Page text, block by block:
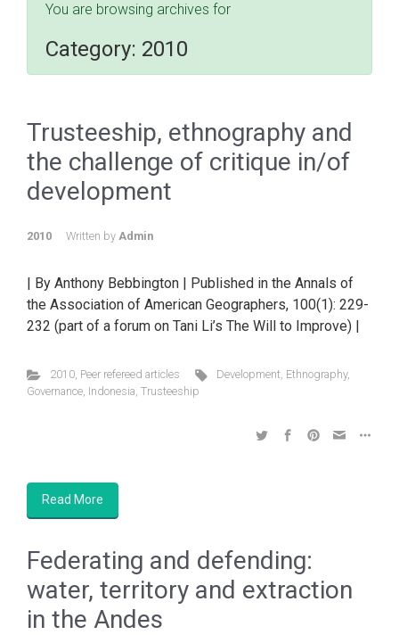
You are browsing archives for
Category: 2010
Trusteeship, ethnography and
the challenge of critique in/of
development
2010 Written by Admin
| By Anthony Bebbington | Published in the Annals of
the Association of American Geographers, 100(1): 229-
232 (part of a forum on Tani Li’s The Will to Improve) |
2010, Peer refereed articles Development, Ethnography,
Governance, Indonesia, Trusteeship
Read More
Federating and defending:
water, territory and extraction
in the Andes